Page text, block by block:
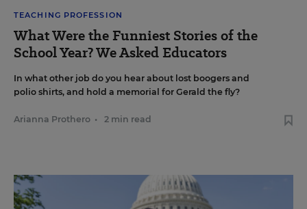
TEACHING PROFESSION
What Were the Funniest Stories of the
School Year? We Asked Educators
In what other job do you hear about lost boogers and
polio shirts, and hold a memorial for Gerald the fly?
Arianna Prothero • 2 min read